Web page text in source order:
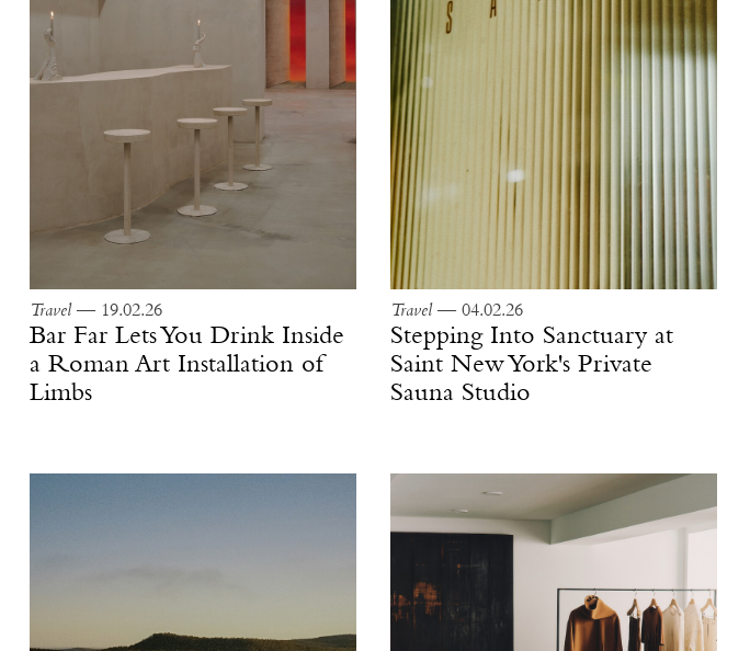
Travel — 19.02.26
Bar Far Lets You Drink Inside
a Roman Art Installation of
Limbs
Travel— 04.02.26
Stepping Into Sanctuary at
Saint New York's Private
Sauna Studio